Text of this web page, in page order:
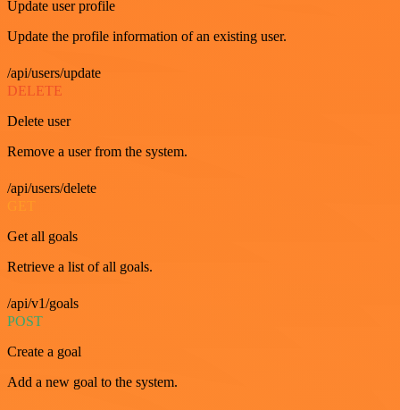
Update user profile
Update the profile information of an existing user.
/api/users/update
DELETE
Delete user
Remove a user from the system.
/api/users/delete
Get all goals
Retrieve a list of all goals.
/api/v1/goals
POST
Create a goal
Add a new goal to the system.